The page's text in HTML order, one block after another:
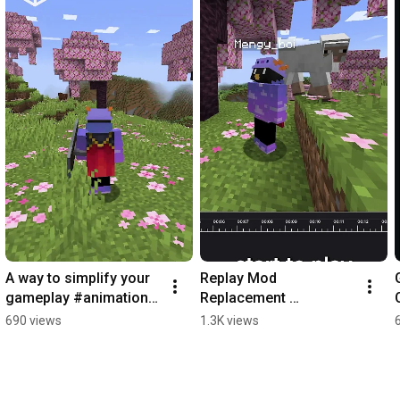
A way to simplify your
gameplay #animations
#minecraft
690 views
Replay Mod
Replacement
#minecraft
1.3K views